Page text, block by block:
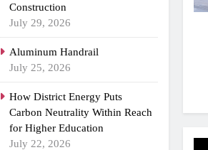
Construction
July 29, 2026
Aluminum Handrail
July 25, 2026
How District Energy Puts
Carbon Neutrality Within Reach
for Higher Education
July 22, 2026